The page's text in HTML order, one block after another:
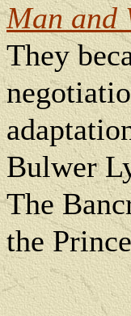
Man and
They
Bulwer
The
the